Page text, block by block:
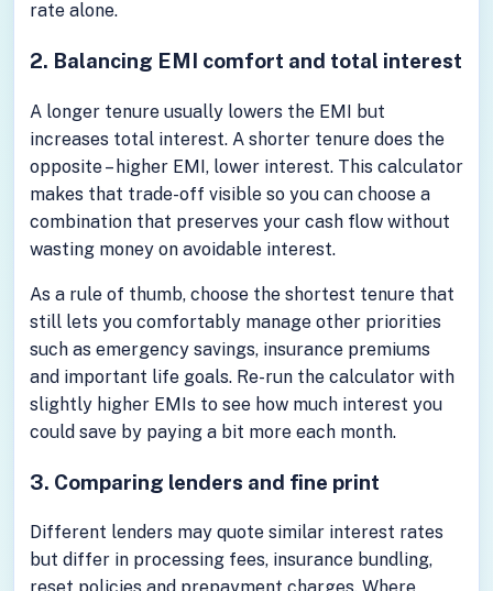
rate alone.
2. Balancing EMI comfort and total interest
A longer tenure usually lowers the EMI but
increases total interest. A shorter tenure does the
opposite – higher EMI, lower interest. This calculator
makes that trade-off visible so you can choose a
combination that preserves your cash flow without
wasting money on avoidable interest.
As a rule of thumb, choose the shortest tenure that
still lets you comfortably manage other priorities
such as emergency savings, insurance premiums
and important life goals. Re-run the calculator with
slightly higher EMIs to see how much interest you
could save by paying a bit more each month.
3. Comparing lenders and fine print
Different lenders may quote similar interest rates
but differ in processing fees, insurance bundling,